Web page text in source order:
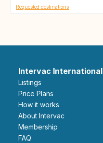
Requested destinations
Intervac International
Listings
Price Plans
How it works
About Intervac
Membership
FAQ